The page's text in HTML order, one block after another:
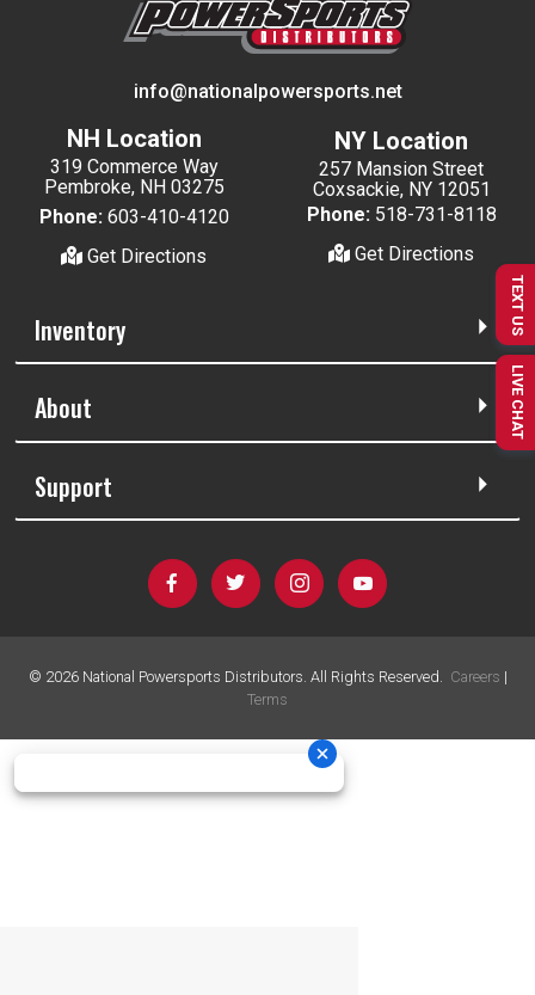
info@nationalpowersports.net
NH Location
319 Commerce Way
Pembroke, NH 03275
Phone: 603-410-4120
Get Directions
NY Location
257 Mansion Street
Coxsackie, NY 12051
Phone: 518-731-8118
Get Directions
Inventory
About
Support
© 2026National Powersports Distributors. All Rights Reserved. Careers |
Terms
TEXT US
LIVE CHAT